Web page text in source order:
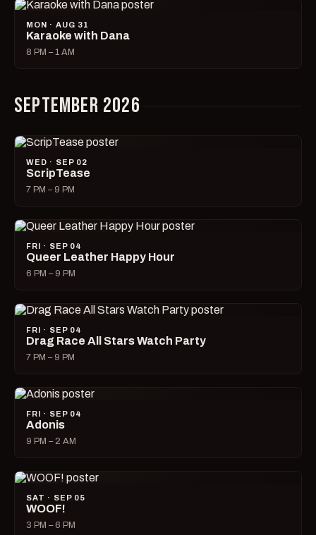
MON · AUG 31
Karaoke with Dana
8 PM – 1 AM
SEPTEMBER 2026
WED · SEP 02
ScripTease
7 PM – 9 PM
FRI · SEP 04
Queer Leather Happy Hour
6 PM – 9 PM
FRI · SEP 04
Drag Race All Stars Watch Party
7 PM – 9 PM
FRI · SEP 04
Adonis
9 PM – 2 AM
SAT · SEP 05
WOOF!
3 PM – 6 PM